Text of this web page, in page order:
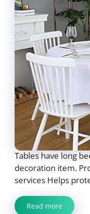
Tables have long
decoration item.
services Helps
Read more